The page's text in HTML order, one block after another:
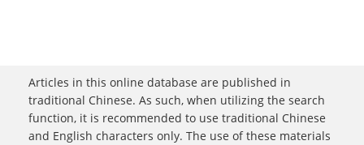
Articles in this online database are published in
traditional Chinese. As such, when utilizing the search
function, it is recommended to use traditional Chinese
and English characters only. The use of these materials